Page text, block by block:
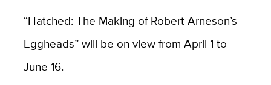
“Hatched: The Making of Robert Arneson’s
Eggheads”will be on view from April 1 to
June 16.